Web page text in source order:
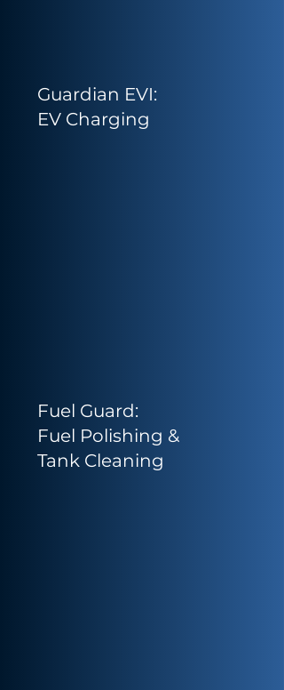
Guardian EVI:
EV Charging
Fuel Guard:
Fuel Polishing &
Tank Cleaning